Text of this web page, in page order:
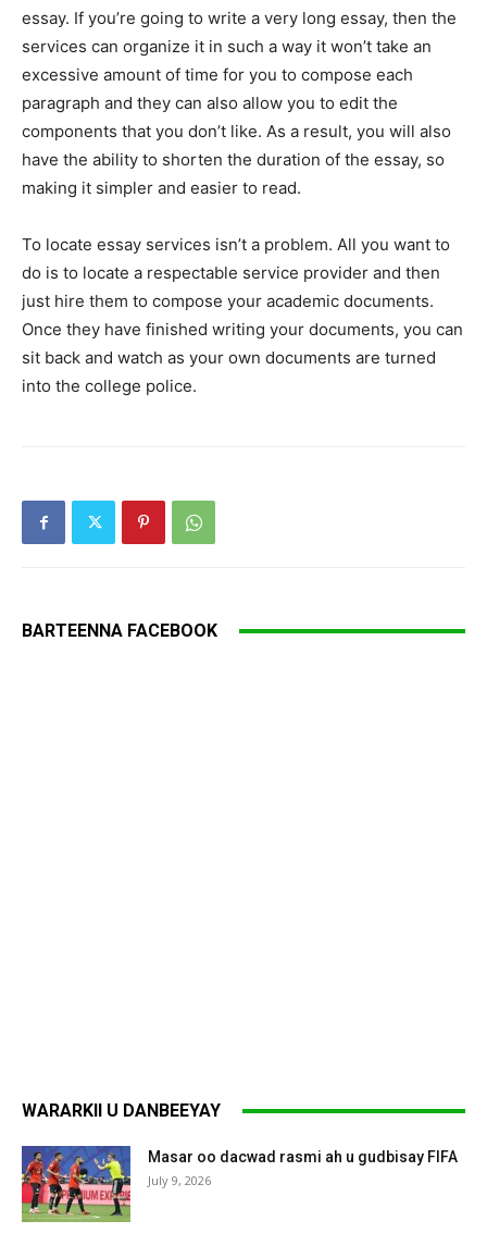
essay. If you’re going to write a very long essay, then the
services can organize it in such a way it won’t take an
excessive amount of time for you to compose each
paragraph and they can also allow you to edit the
components that you don’t like. As a result, you will also
have the ability to shorten the duration of the essay, so
making it simpler and easier to read.
To locate essay services isn’t a problem. All you want to
do is to locate a respectable service provider and then
just hire them to compose your academic documents.
Once they have finished writing your documents, you can
sit back and watch as your own documents are turned
into the college police.
BARTEENNA FACEBOOK
WARARKII U DANBEEYAY
Masar oo dacwad rasmi ah u gudbisay FIFA
July 9, 2026